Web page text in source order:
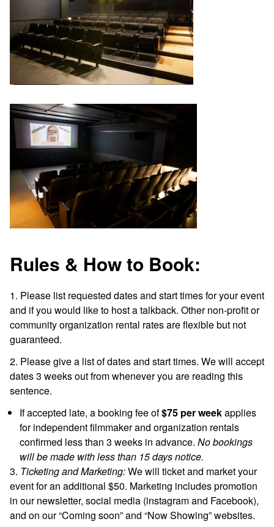
Rules & How to Book:
1. Please list requested dates and start times for your event
and if you would like to host a talkback. Other non-profit or
community organization rental rates are flexible but not
guaranteed.
2. Please give a list of dates and start times. We will accept
dates 3 weeks out from whenever you are reading this
sentence.
If accepted late, a booking fee of$75 per weekapplies
for independent filmmaker and organization rentals
confirmed less than 3 weeks in advance. No bookings
will be made with less than 15 days notice.
3. Ticketing and Marketing:We will ticket and market your
event for an additional $50. Marketing includes promotion
in our newsletter, social media (instagram and Facebook),
and on our “Coming soon” and “Now Showing” websites.